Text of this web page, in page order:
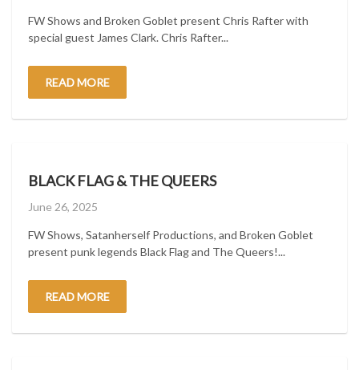
FW Shows and Broken Goblet present Chris Rafter with
special guest James Clark. Chris Rafter...
READ MORE
BLACK FLAG & THE QUEERS
Posted
June 26, 2025
FW Shows, Satanherself Productions, and Broken Goblet
present punk legends Black Flag and The Queers!...
READ MORE